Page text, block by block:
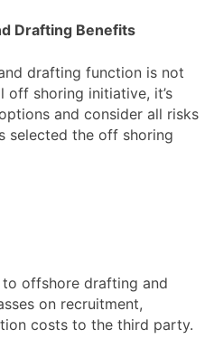
Drafting Benefits
drafting function is not
off shoring initiative, it’s
and consider all risks
selected the off shoring
offshore drafting and
on recruitment,
costs to the third party.